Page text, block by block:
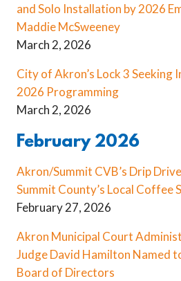
and Solo Installation by 2026
Maddie McSweeney
March 2, 2026
City of Akron’s Lock 3 Seeking
2026 Programming
March 2, 2026
February 2026
Akron/Summit CVB’s Drip
Summit County’s Local Coffee
February 27, 2026
Akron Municipal Court
Judge David Hamilton Named
Board of Directors